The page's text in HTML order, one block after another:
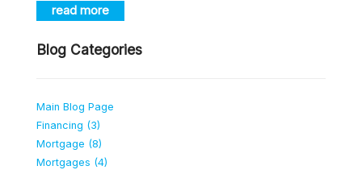
read more
Blog Categories
Main Blog Page
Financing (3)
Mortgage (8)
Mortgages (4)